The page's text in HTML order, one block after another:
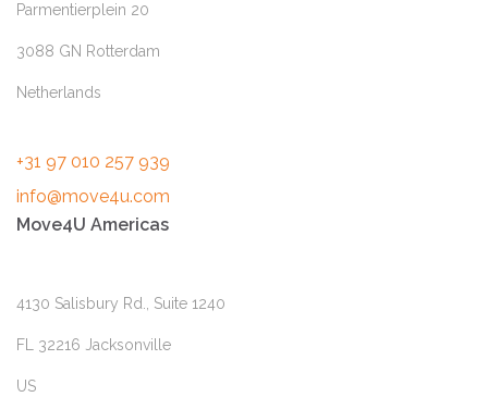
Parmentierplein 20
3088 GN Rotterdam
Netherlands
+31 97 010 257 939
info@move4u.com
Move4U Americas
4130 Salisbury Rd., Suite 1240
FL 32216 Jacksonville
US